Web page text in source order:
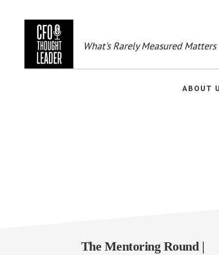
What's Rarely Measured
ABOUT
The Mentoring Round |